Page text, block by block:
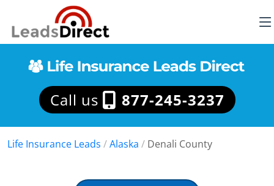
Call us 877-245-3237
Life Insurance Leads /Alaska / Denali County